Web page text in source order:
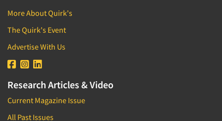
More About Quirk's
The Quirk's Event
Advertise With Us
Research Articles & Video
Current Magazine Issue
All Past Issues